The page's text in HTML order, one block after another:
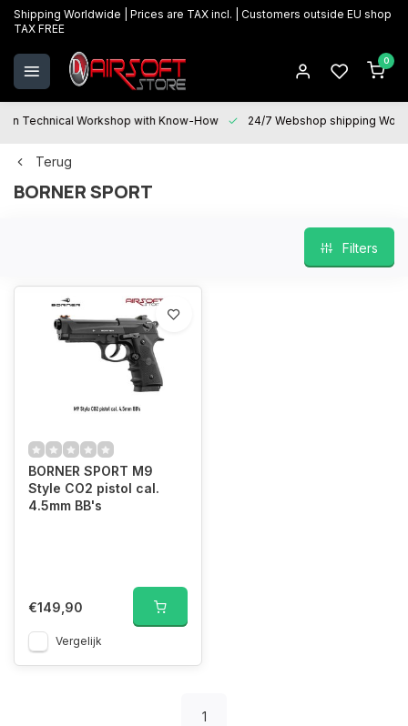
Shipping Worldwide | Prices are TAX incl. | Customers outside EU shop
TAX FREE
0
Technical Workshop with Know-How 24/7 Webshop shipping
Terug
BORNER SPORT
Filters
BORNER SPORT M9
Style CO2 pistol cal.
4.5mm BB's
€149,90
Vergelijk
1